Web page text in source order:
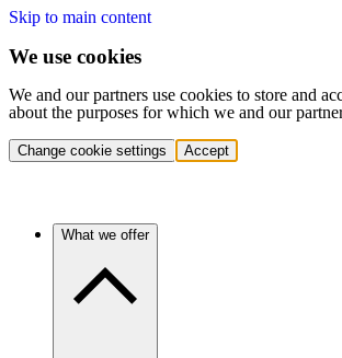
Skip to main content
We use cookies
We and our partners use cookies to store and
about the purposes for which we and our
Change cookie settings Accept
What we offer